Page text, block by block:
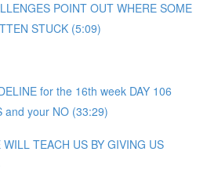
POINT OUT WHERE SOME
STUCK (5:09)
for the 16th week DAY 106
and your NO (33:29)
WILL TEACH US BY GIVING US